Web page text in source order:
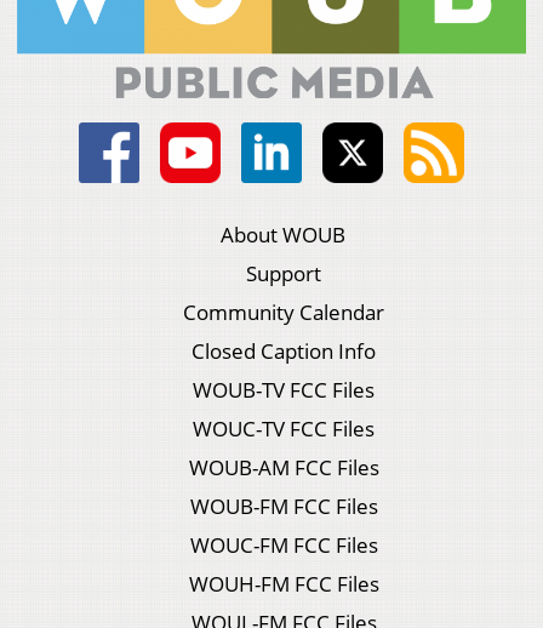
About WOUB
Support
Community Calendar
Closed Caption Info
WOUB-TV FCC Files
WOUC-TV FCC Files
WOUB-AM FCC Files
WOUB-FM FCC Files
WOUC-FM FCC Files
WOUH-FM FCC Files
WOUL-FM FCC Files